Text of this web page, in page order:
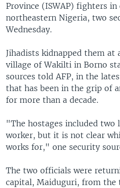
Province (ISWAP) fighters
northeastern Nigeria, two
Wednesday.
Jihadists kidnapped them at
village of Wakilti in Borno
sources told AFP, in the
that has been in the grip of
for more than a decade.
"The hostages included two
worker, but it is not clear
works for," one security
The two officials were
capital, Maiduguri, from the